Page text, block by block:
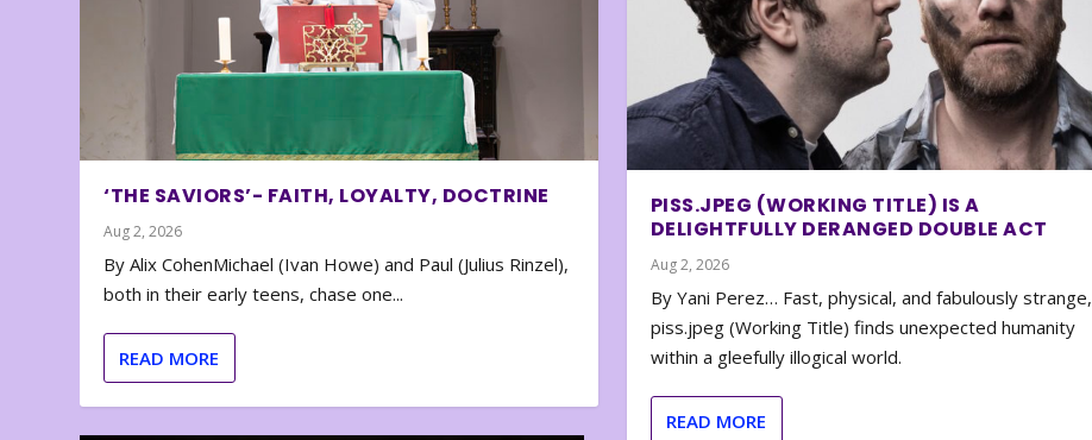
‘THE SAVIORS’- FAITH, LOYALTY, DOCTRINE
Aug 2, 2026
By Alix CohenMichael (Ivan Howe) and Paul (Julius Rinzel),
both in their early teens, chase one...
READ MORE
PISS.JPEG (WORKING TITLE) IS A
DELIGHTFULLY DERANGED DOUBLE ACT
Aug 2, 2026
By Yani Perez… Fast, physical, and fabulously strange,
piss.jpeg (Working Title) finds unexpected humanity
within a gleefully illogical world.
READ MORE